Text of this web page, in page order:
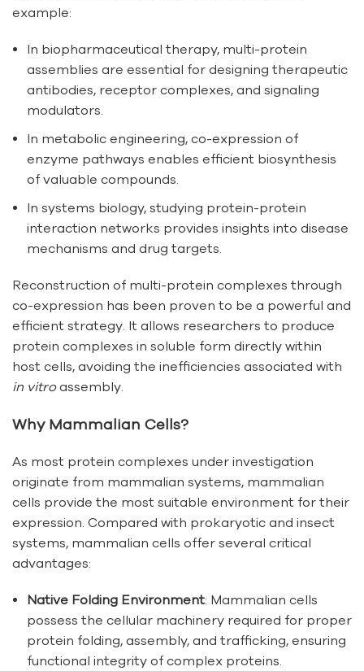
example:
In biopharmaceutical therapy, multi-protein
assemblies are essential for designing therapeutic
antibodies, receptor complexes, and signaling
modulators.
In metabolic engineering, co-expression of
enzyme pathways enables efficient biosynthesis
of valuable compounds.
In systems biology, studying protein-protein
interaction networks provides insights into disease
mechanisms and drug targets.
Reconstruction of multi-protein complexes through
co-expression has been proven to be a powerful and
efficient strategy. It allows researchers to produce
protein complexes in soluble form directly within
host cells, avoiding the inefficiencies associated with
in vitroassembly.
Why Mammalian Cells?
As most protein complexes under investigation
originate from mammalian systems, mammalian
cells provide the most suitable environment for their
expression. Compared with prokaryotic and insect
systems, mammalian cells offer several critical
advantages:
Native Folding Environment: Mammalian cells
possess the cellular machinery required for proper
protein folding, assembly, and trafficking, ensuring
functional integrity of complex proteins.